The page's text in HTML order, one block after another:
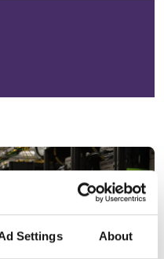
Settings About